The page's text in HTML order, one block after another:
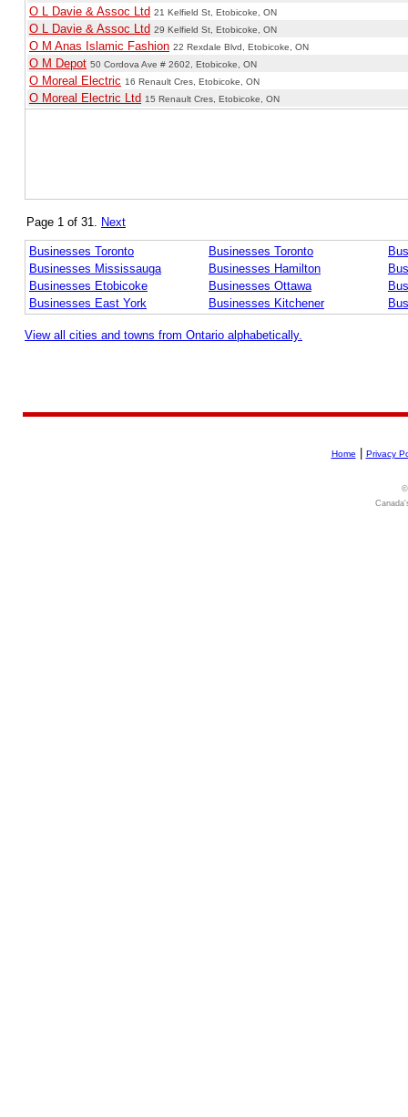
O L Davie & Assoc Ltd 21 Kelfield St, Etobicoke, ON
O L Davie & Assoc Ltd 29 Kelfield St, Etobicoke, ON
O M Anas Islamic Fashion 22 Rexdale Blvd, Etobicoke, ON
O M Depot 50 Cordova Ave # 2602, Etobicoke, ON
O Moreal Electric 16 Renault Cres, Etobicoke, ON
O Moreal Electric Ltd 15 Renault Cres, Etobicoke, ON
Page 1 of 31. Next
Businesses Toronto Businesses Toronto
Businesses Mississauga
Businesses Hamilton
Businesses Etobicoke
Businesses Ottawa
Businesses East York
Businesses Kitchener
View all cities and towns from Ontario alphabetically.
Home Privacy
©